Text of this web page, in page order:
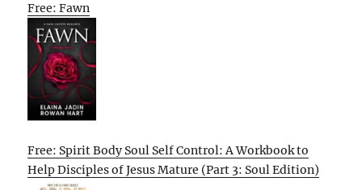
Free: Fawn
Free: Spirit Body Soul Self Control: A Workbook to
Help Disciples of Jesus Mature (Part 3: Soul Edition)